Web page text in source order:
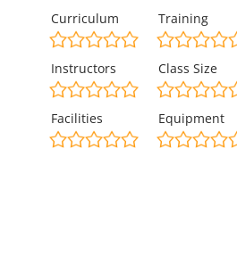
Curriculum Training
Instructors Class Size
Facilities Equipment